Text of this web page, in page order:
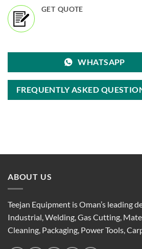
GET QUOTE
WHATSAPP
FREQUENTLY ASKED
ABOUT US
Teejan Equipment is Oman’s leading
Industrial, Welding, Gas Cutting,
Cleaning, Packaging, Power Tools,